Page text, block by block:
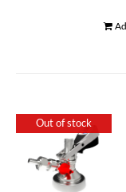
Out of stock